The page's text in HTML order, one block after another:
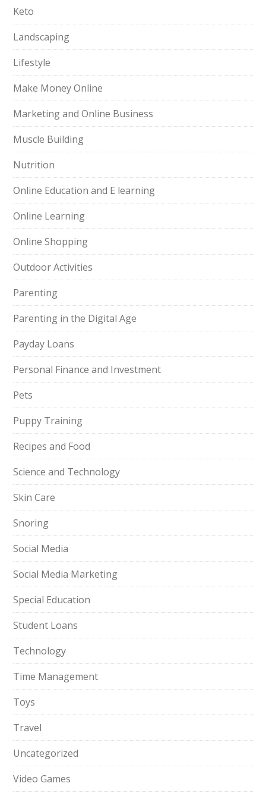
Keto
Landscaping
Lifestyle
Make Money Online
Marketing and Online Business
Muscle Building
Nutrition
Online Education and E learning
Online Learning
Online Shopping
Outdoor Activities
Parenting
Parenting in the Digital Age
Payday Loans
Personal Finance and Investment
Pets
Puppy Training
Recipes and Food
Science and Technology
Skin Care
Snoring
Social Media
Social Media Marketing
Special Education
Student Loans
Technology
Time Management
Toys
Travel
Uncategorized
Video Games